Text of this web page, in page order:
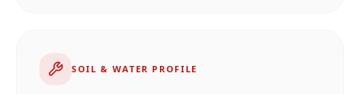
SOIL & WATER PROFILE